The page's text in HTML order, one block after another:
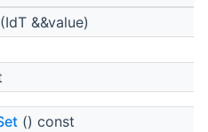
(IdT &&value)
() const